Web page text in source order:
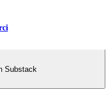
Substack